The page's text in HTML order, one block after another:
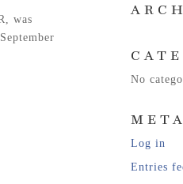
was
No
META
Log in
Entries